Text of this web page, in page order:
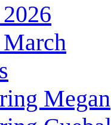
Megan